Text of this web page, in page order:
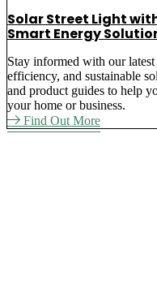
Solar Street Light
Smart Energy
Stay informed with our
efficiency, and sustainable
and product guides to help
your home or business.
Find Out More